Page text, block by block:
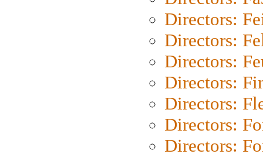
Directors:
Directors:
Directors:
Directors:
Directors:
Directors:
Directors: